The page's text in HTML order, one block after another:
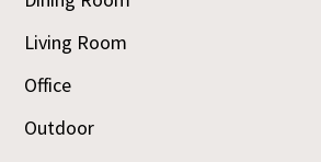
Living Room
Office
Outdoor